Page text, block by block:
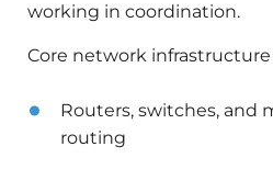
working in coordination.
Core network
Routers, switches, and
routing